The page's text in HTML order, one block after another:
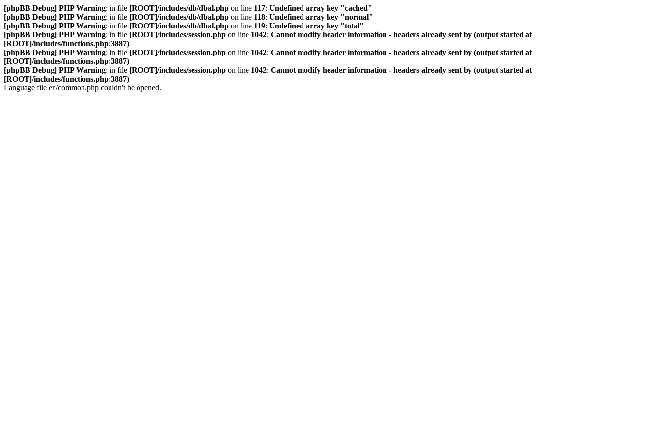
[phpBB Debug] PHP Warning: in file [ROOT]/includes/db/dbal.php on line 117: Undefined array key "cached"
[phpBB Debug] PHP Warning: in file [ROOT]/includes/db/dbal.php on line 118: Undefined array key "normal"
[phpBB Debug] PHP Warning: in file [ROOT]/includes/db/dbal.php on line 119: Undefined array key "total"
[phpBB Debug] PHP Warning: in file [ROOT]/includes/session.php on line 1042: Cannot modify header information - headers already sent by (output started at
[ROOT]/includes/functions.php:3887)
[phpBB Debug] PHP Warning: in file [ROOT]/includes/session.php on line 1042: Cannot modify header information - headers already sent by (output started at
[ROOT]/includes/functions.php:3887)
[phpBB Debug] PHP Warning: in file [ROOT]/includes/session.php on line 1042: Cannot modify header information - headers already sent by (output started at
[ROOT]/includes/functions.php:3887)
Language file en/common.php couldn't be opened.